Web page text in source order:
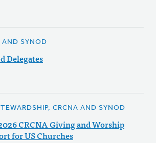
AND SYNOD
Delegates
CRCNA AND SYNOD
CRCNA Giving and Worship
for US Churches